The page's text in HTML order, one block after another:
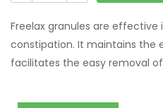
Freelax granules are
constipation. It maintains the
facilitates the easy removal